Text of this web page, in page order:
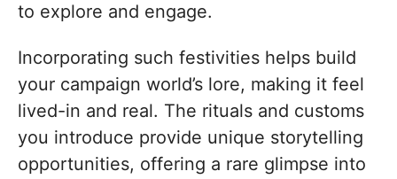
to explore and engage.
Incorporating such festivities helps build
your campaign world’s lore, making it feel
lived-in and real. The rituals and customs
you introduce provide unique storytelling
opportunities, offering a rare glimpse into